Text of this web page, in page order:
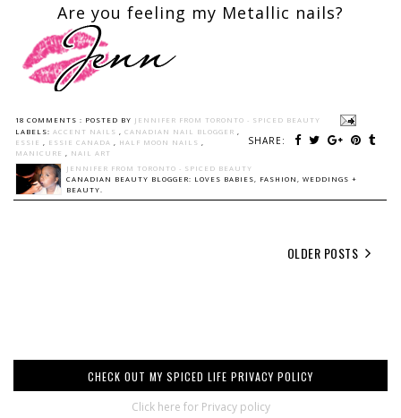
Are you feeling my Metallic nails?
18 COMMENTS : POSTED BY JENNIFER FROM TORONTO - SPICED BEAUTY
SHARE:
LABELS: ACCENT NAILS , CANADIAN NAIL BLOGGER ,
ESSIE , ESSIE CANADA , HALF MOON NAILS ,
MANICURE , NAIL ART
JENNIFER FROM TORONTO - SPICED BEAUTY
CANADIAN BEAUTY BLOGGER: LOVES BABIES, FASHION, WEDDINGS +
BEAUTY.
OLDER POSTS
CHECK OUT MY SPICED LIFE PRIVACY POLICY
Click here for Privacy policy